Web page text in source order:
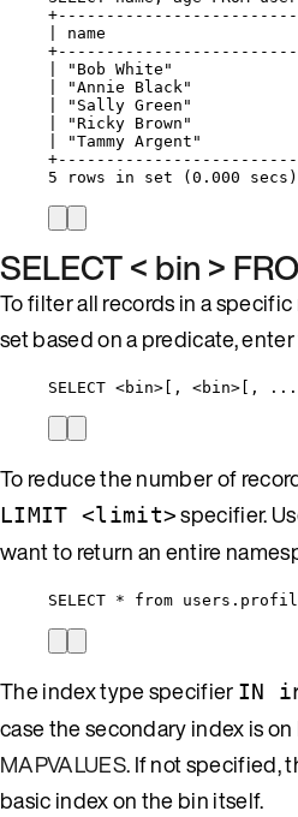
| name
| "Bob White"
| "Annie Black"
| "Sally Green"
| "Ricky Brown"
| "Tammy Argent"
5 rows in set (0.000 secs)
SELECT < bin >
To filter all records in a
set based on a predicate,
SELECT <bin>[, <bin>[,
To reduce the number of
LIMIT <limit>specifier.
want to return an entire
SELECT * from
The index type specifier IN
case the secondary index is on
MAPVALUES. If not specified,
basic index on the bin itself.